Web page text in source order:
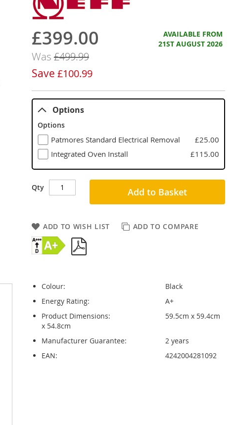
Now
£399.00
Was £499.99
Save £100.99
AVAILABLE FROM
21ST AUGUST 2026
Options
Options
Patmores Standard Electrical Removal
£25.00
Integrated Oven Install
£115.00
Qty Add to Basket
ADD TO WISH LIST ADD TO COMPARE
Colour:
Black
Energy Rating:
A+
Product Dimensions:
59.5cm x 59.4cm
x 54.8cm
Manufacturer Guarantee:
2 years
EAN:
4242004281092